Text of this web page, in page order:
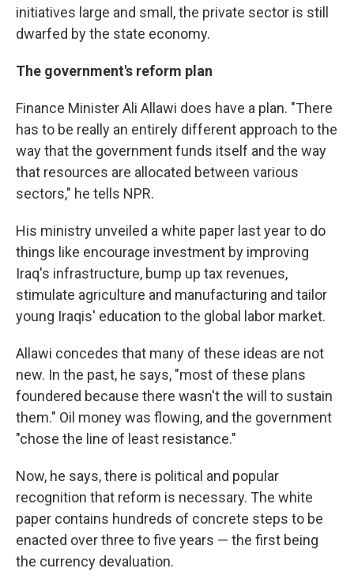
initiatives large and small, the private sector is still
dwarfed by the state economy.
The government's reform plan
Finance Minister Ali Allawi does have a plan. "There
has to be really an entirely different approach to the
way that the government funds itself and the way
that resources are allocated between various
sectors," he tells NPR.
His ministry unveiled a white paper last year to do
things like encourage investment by improving
Iraq's infrastructure, bump up tax revenues,
stimulate agriculture and manufacturing and tailor
young Iraqis' education to the global labor market.
Allawi concedes that many of these ideas are not
new. In the past, he says, "most of these plans
foundered because there wasn't the will to sustain
them." Oil money was flowing, and the government
"chose the line of least resistance."
Now, he says, there is political and popular
recognition that reform is necessary. The white
paper contains hundreds of concrete steps to be
enacted over three to five years — the first being
the currency devaluation.